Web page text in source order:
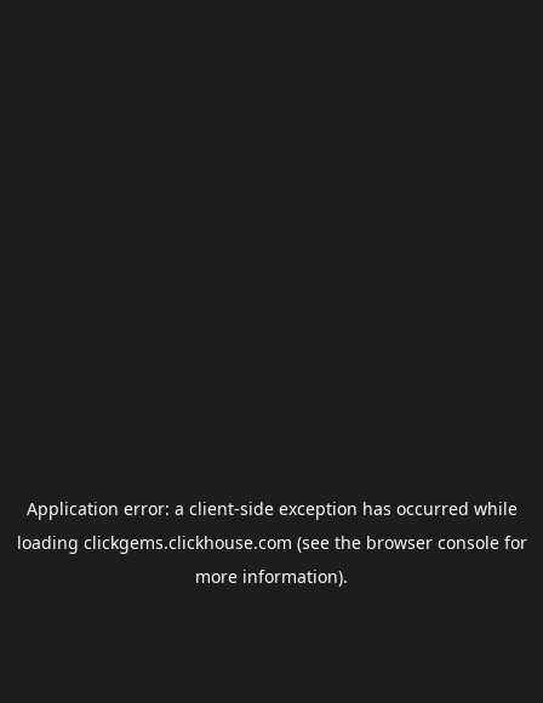
Application error: a client-side exception has occurred while
loading clickgems.clickhouse.com (see the browser consolefor
more information).